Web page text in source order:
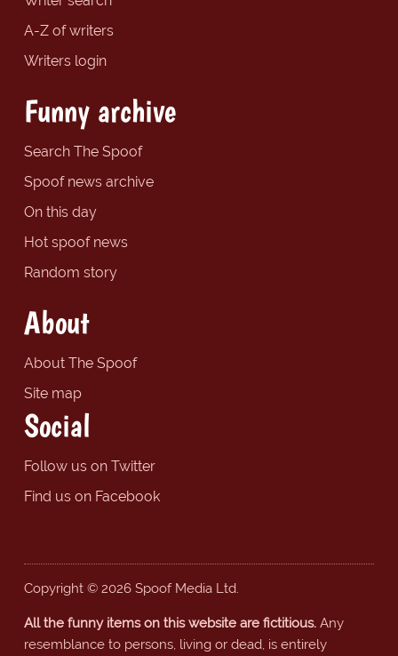
A-Z of writers
Writers login
Funny archive
Search The Spoof
Spoof news archive
On this day
Hot spoof news
Random story
About
About The Spoof
Site map
Social
Follow us on Twitter
Find us on Facebook
Copyright © 2026 Spoof Media Ltd.
All the funny items on this website are fictitious.Any
resemblance to persons, living or dead, is entirely